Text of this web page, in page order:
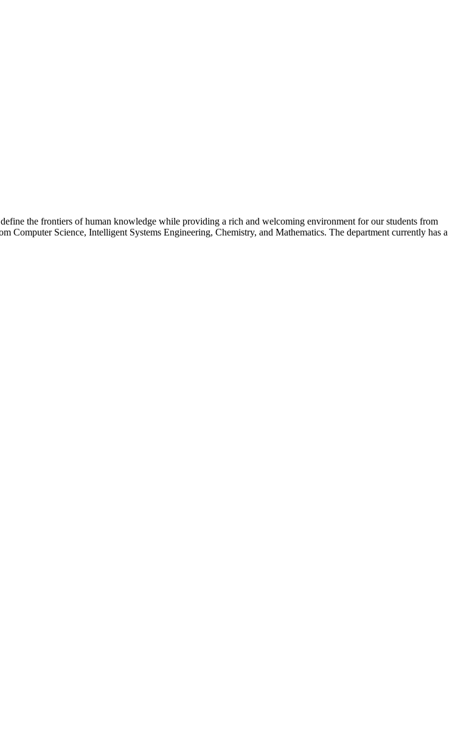
the frontiers of human knowledge while providing a rich and welcoming environment for our students from
Science, Intelligent Systems Engineering, Chemistry, and Mathematics. The department currently has a